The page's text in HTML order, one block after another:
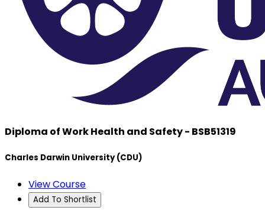
Diploma of Work Health and Safety - BSB51319
Charles Darwin University (CDU)
View Course
Add To Shortlist